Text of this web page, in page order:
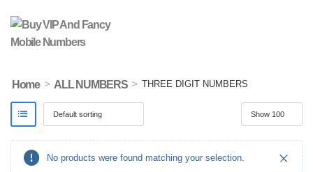
Home > ALL NUMBERS > THREE DIGIT NUMBERS
No products were found matching your selection.